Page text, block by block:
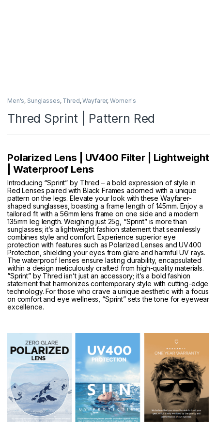
Men's, Sunglasses, Thred,Wayfarer,Women's
Thred Sprint | Pattern Red
Polarized Lens | UV400 Filter | Lightweight
| Waterproof Lens
Introducing “Sprint” by Thred – a bold expression of style in
Red Lenses paired with Black Frames adorned with a unique
pattern on the legs. Elevate your look with these Wayfarer-
shaped sunglasses, boasting a frame length of 145mm. Enjoy a
tailored fit with a 56mm lens frame on one side and a modern
135mm leg length. Weighing just 25g, “Sprint” is more than
sunglasses; it’s a lightweight fashion statement that seamlessly
combines style and comfort. Experience superior eye
protection with features such as Polarized Lenses and UV400
Protection, shielding your eyes from glare and harmful UV rays.
The waterproof lenses ensure lasting durability, encapsulated
within a design meticulously crafted from high-quality materials.
“Sprint” by Thred isn’t just an accessory; it’s a bold fashion
statement that harmonizes contemporary style with cutting-edge
technology. For those who crave a unique aesthetic with a focus
on comfort and eye wellness, “Sprint” sets the tone for eyewear
excellence.